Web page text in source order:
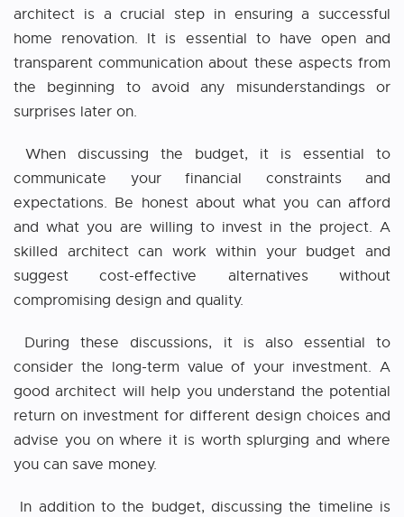
architect is a crucial step in ensuring a successful
home renovation. It is essential to have open and
transparent communication about these aspects from
the beginning to avoid any misunderstandings or
surprises later on.
When discussing the budget, it is essential to
communicate your financial constraints and
expectations. Be honest about what you can afford
and what you are willing to invest in the project. A
skilled architect can work within your budget and
suggest cost-effective alternatives without
compromising design and quality.
During these discussions, it is also essential to
consider the long-term value of your investment. A
good architect will help you understand the potential
return on investment for different design choices and
advise you on where it is worth splurging and where
you can save money.
In addition to the budget, discussing the timeline is